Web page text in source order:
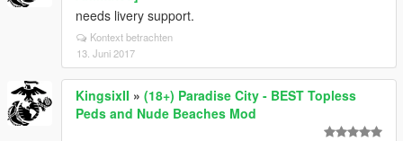
needs livery support.
Kontext betrachten
13. Juni 2017
KingsixII » (18+) Paradise City - BEST Topless
Peds and Nude Beaches Mod